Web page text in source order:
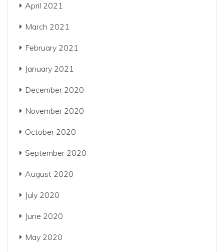
April 2021
March 2021
February 2021
January 2021
December 2020
November 2020
October 2020
September 2020
August 2020
July 2020
June 2020
May 2020